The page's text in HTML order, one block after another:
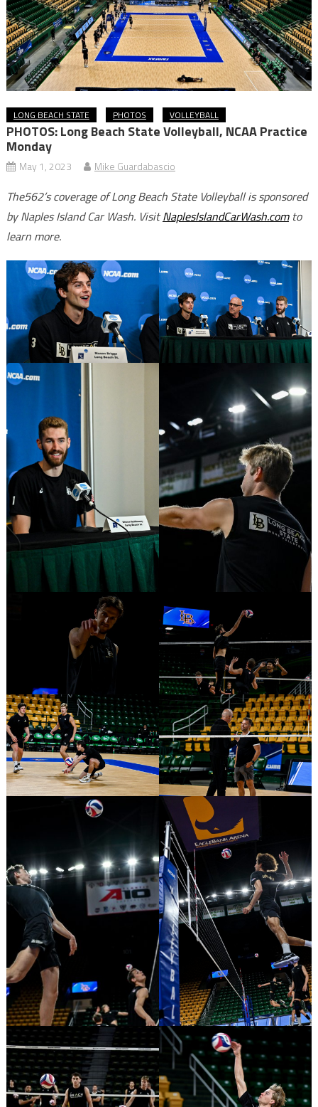
LONG BEACH STATE PHOTOS VOLLEYBALL
PHOTOS: Long Beach State Volleyball, NCAA Practice
Monday
May 1, 2023 Mike Guardabascio
The562’s coverage of Long Beach State Volleyball is sponsored
by Naples Island Car Wash. VisitNaplesIslandCarWash.comto
learn more.